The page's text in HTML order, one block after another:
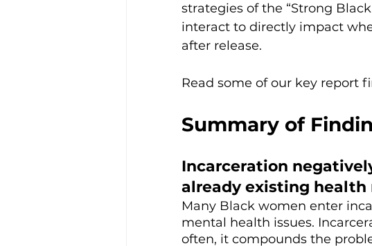
strategies of the “Strong
interact to directly impact
after release.
Read some of our key report
Summary of
Incarceration
already existing health
Many Black women enter
mental health issues.
often, it compounds the